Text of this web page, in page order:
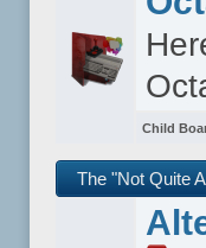
Child
The "Not Quite